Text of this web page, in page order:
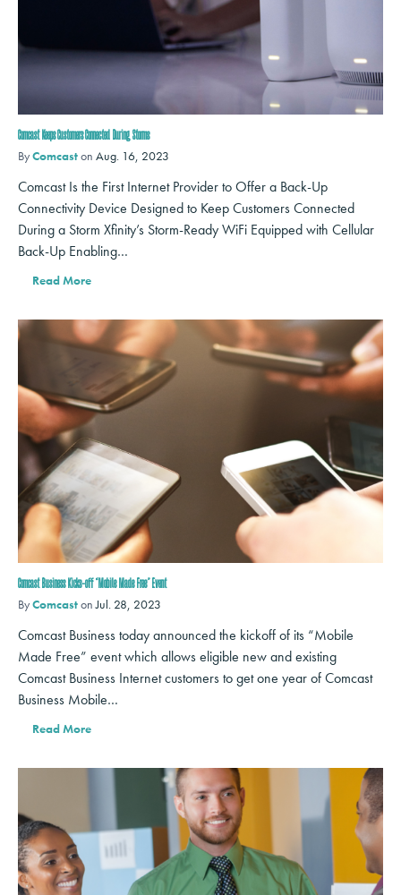
Comcast Keeps Customers Connected During Storms
ByComcaston Aug. 16, 2023
Comcast Is the First Internet Provider to Offer a Back-Up
Connectivity Device Designed to Keep Customers Connected
During a Storm Xfinity’s Storm-Ready WiFi Equipped with Cellular
Back-Up Enabling…
Read More
Comcast Business Kicks-off ‘Mobile Made Free’ Event
ByComcaston Jul. 28, 2023
Comcast Business today announced the kickoff of its “Mobile
Made Free” event which allows eligible new and existing
Comcast Business Internet customers to get one year of Comcast
Business Mobile…
Read More